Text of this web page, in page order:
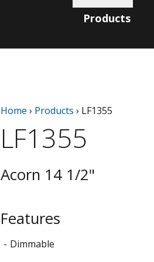
Products
Home › Products › LF1355
LF1355
Acorn 14 1/2"
Features
Dimmable